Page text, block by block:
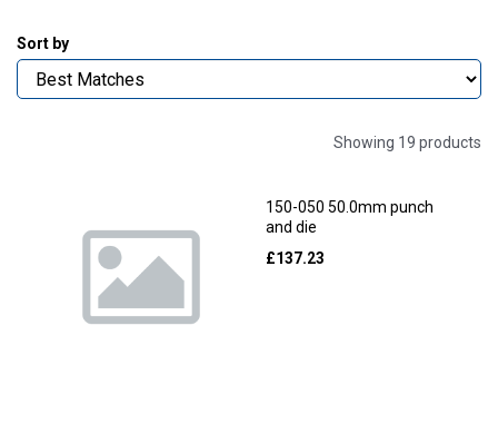
Sort by
Showing 19 products
150-050 50.0mm punch
and die
£137.23